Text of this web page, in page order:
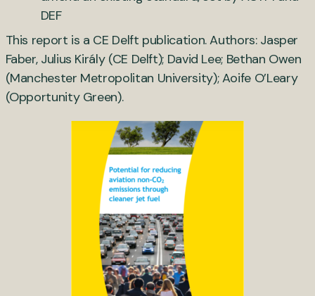
DEF
This report is a CE Delft publication. Authors: Jasper
Faber, Julius Király (CE Delft); David Lee; Bethan Owen
(Manchester Metropolitan University); Aoife O’Leary
(Opportunity Green).